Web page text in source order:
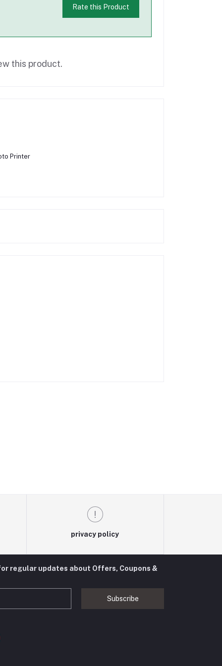
Rate this Product
this product.
Printer
privacy policy
regular updates about Offers, Coupons &
Subscribe